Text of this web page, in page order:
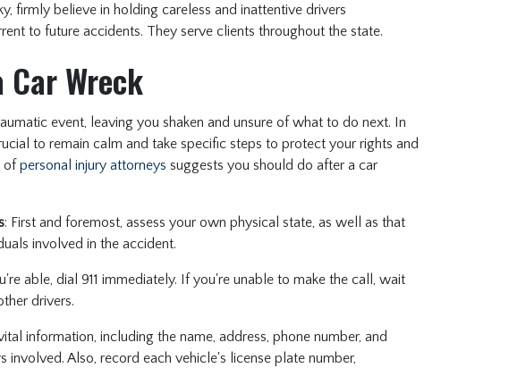
firmly believe in holding careless and inattentive drivers
to future accidents. They serve clients throughout the state.
Wreck
event, leaving you shaken and unsure of what to do next. In
to remain calm and take specific steps to protect your rights and
ofpersonal injury attorneys suggests you should do after a car
: First and foremost, assess your own physical state, as well as that
involved in the accident.
able, dial 911 immediately. If you're unable to make the call, wait
drivers.
information, including the name, address, phone number, and
involved. Also, record each vehicle's license plate number,